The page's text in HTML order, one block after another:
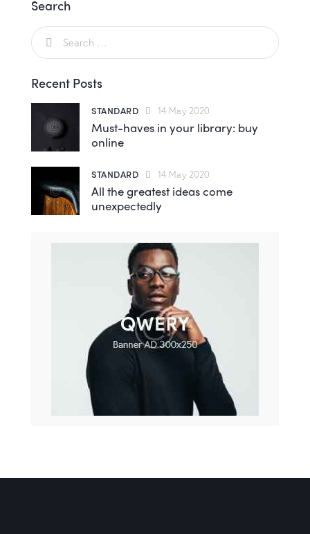
Search
Recent Posts
STANDARD 14 May 2020
Must-haves in your library: buy
online
STANDARD 14 May 2020
All the greatest ideas come
unexpectedly